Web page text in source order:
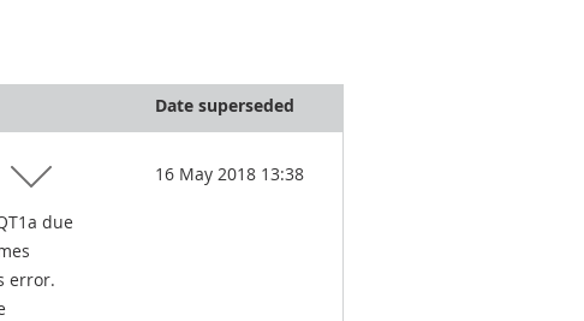
Date superseded
due
error.
16 May 2018 13:38